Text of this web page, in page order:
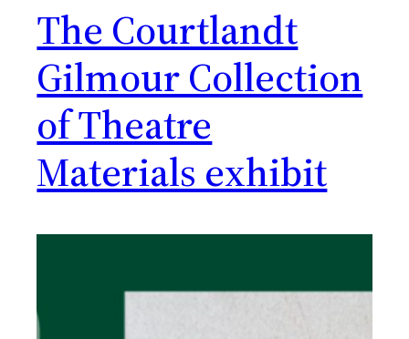
The Courtlandt
Gilmour Collection
of Theatre
Materials exhibit